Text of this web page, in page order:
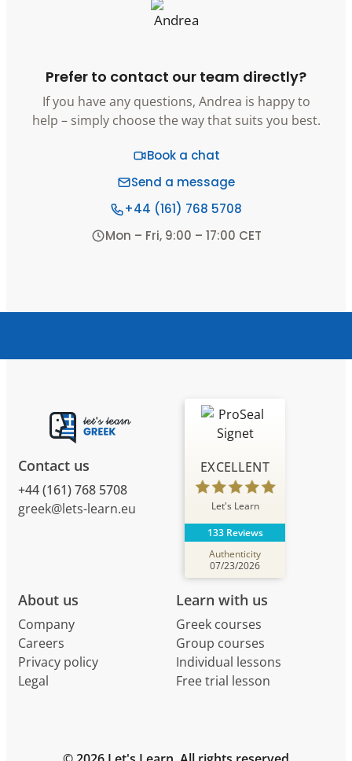
Prefer to contact our team directly?
If you have any questions, Andrea is happy to
help – simply choose the way that suits you best.
Book a chat
Send a message
+44 (161) 768 5708
Mon – Fri, 9:00 – 17:00 CET
Contact us
+44 (161) 768 5708
greek@lets-learn.eu
About us
Company
Careers
Privacy policy
Legal
Learn with us
Greek courses
Group courses
Individual lessons
Free trial lesson
EXCELLENT
Let's Learn
133 Reviews
Authenticity
07/23/2026